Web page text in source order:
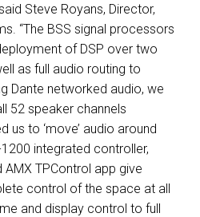
Steve Royans, Director,
“The BSS signal processors
of DSP over two
as full audio routing to
Dante networked audio, we
52 speaker channels
us to ‘move’ audio around
1200 integrated controller,
AMX TPControl app give
control of the space at all
and display control to full